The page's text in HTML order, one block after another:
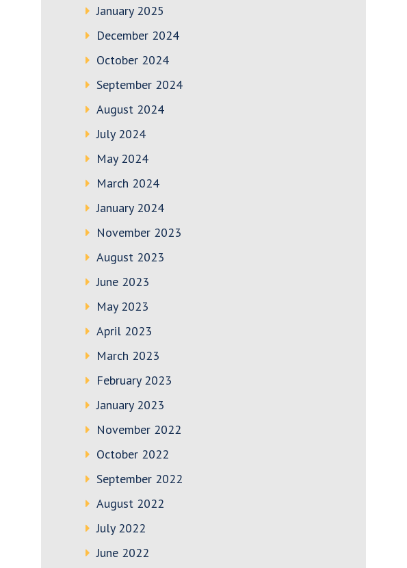
January 2025
December 2024
October 2024
September 2024
August 2024
July 2024
May 2024
March 2024
January 2024
November 2023
August 2023
June 2023
May 2023
April 2023
March 2023
February 2023
January 2023
November 2022
October 2022
September 2022
August 2022
July 2022
June 2022